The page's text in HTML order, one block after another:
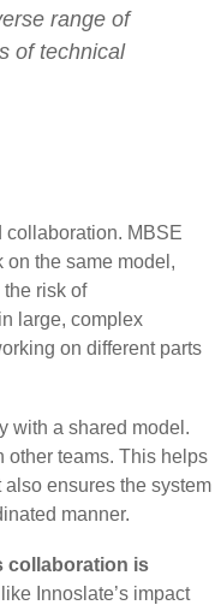
range of
of technical
collaboration. MBSE
the same model,
risk of
large, complex
on different parts
with a shared model.
other teams. This helps
ensures the system
manner.
collaboration is
Innoslate’s impact